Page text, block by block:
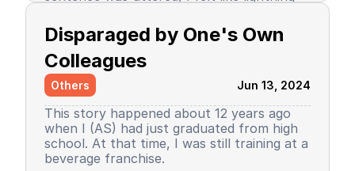
now I still don’t know the reason, but it
certainly felt uncomfortable.
achiever. My ranking dropped, but still in
the top 3. So did my self-confidence. I
began to close myself off, afraid of making
mistakes, often negatively assuming my
friends' behavior. A male friend once said a
sentence that has been etched in my
memory until the day I die. I have forgiven
him because that statement was
inappropriate and I only understood it
while in the dormitory. He said, "Wuuu! You
Disparaged by One's Own
Colleagues
Others Jun 13, 2024
This story happened about 12 years ago
when I (AS) had just graduated from high
school. At that time, I was still training at a
beverage franchise.